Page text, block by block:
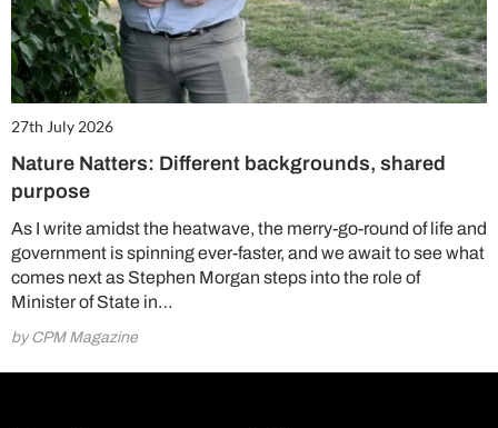
27th July 2026
Nature Natters: Different backgrounds, shared
purpose
As I write amidst the heatwave, the merry-go-round of life and
government is spinning ever-faster, and we await to see what
comes next as Stephen Morgan steps into the role of
Minister of State in…
by CPM Magazine